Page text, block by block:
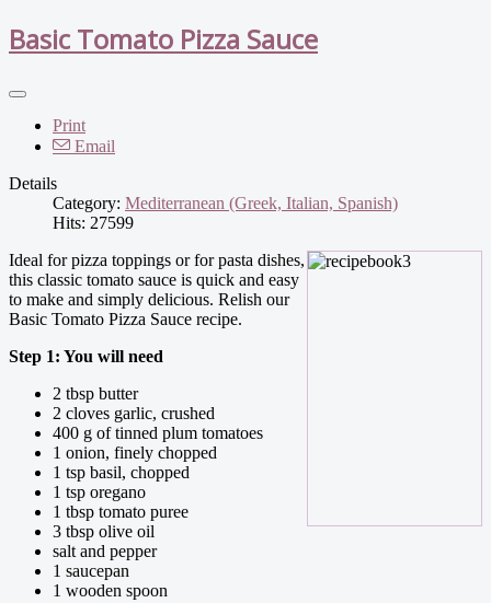
Basic Tomato Pizza Sauce
Print
Email
Details
Category: Mediterranean (Greek, Italian, Spanish)
Hits: 27599
Ideal for pizza toppings or for pasta dishes,
this classic tomato sauce is quick and easy
to make and simply delicious. Relish our
Basic Tomato Pizza Sauce recipe.
Step 1: You will need
2 tbsp butter
2 cloves garlic, crushed
400 g of tinned plum tomatoes
1 onion, finely chopped
1 tsp basil, chopped
1 tsp oregano
1 tbsp tomato puree
3 tbsp olive oil
salt and pepper
1 saucepan
1 wooden spoon